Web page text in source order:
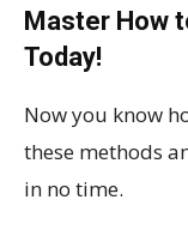
Master How
Today!
Now you know
these methods
in no time.